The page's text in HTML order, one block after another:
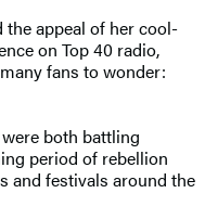
the appeal of her cool-
on Top 40 radio,
fans to wonder:
both battling
period of rebellion
and festivals around the